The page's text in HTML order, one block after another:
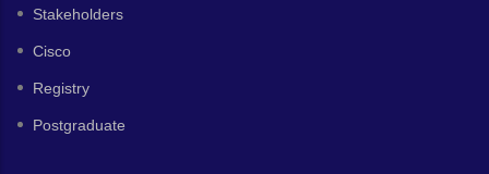
Stakeholders
Cisco
Registry
Postgraduate